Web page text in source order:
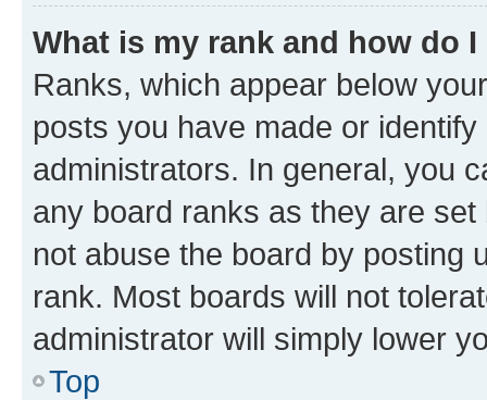
What is my rank and how do
Ranks, which appear below
posts you have made or
administrators. In general, you
any board ranks as they are
not abuse the board by posting
rank. Most boards will not
administrator will simply lower
Top